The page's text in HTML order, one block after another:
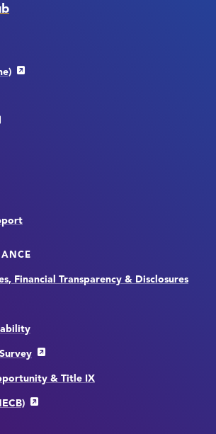
Financial Transparency & Disclosures
& Title IX